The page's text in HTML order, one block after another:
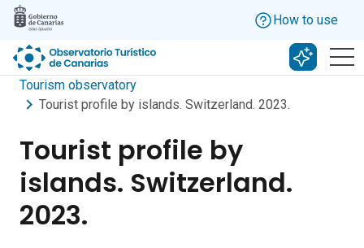
Skip to main content
How to use
Search
Tourism observatory
Tourist profile by islands. Switzerland. 2023.
Tourist profile by
islands. Switzerland.
2023.